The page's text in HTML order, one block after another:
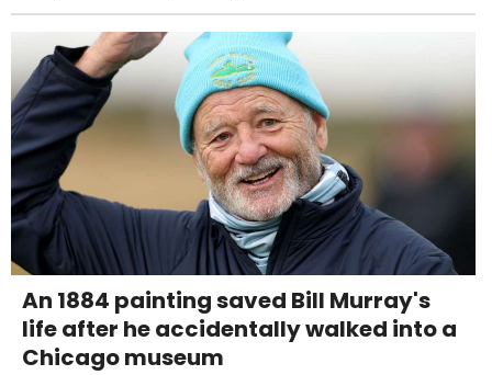
An 1884 painting saved Bill Murray's
life after he accidentally walked into a
Chicago museum